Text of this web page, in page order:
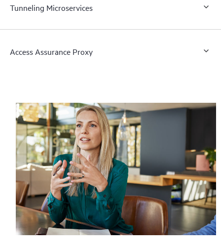
Tunneling Microservices
Access Assurance Proxy